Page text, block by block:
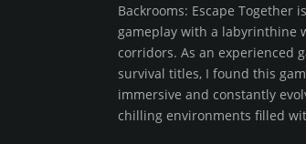
Backrooms: Escape
gameplay with a labyrinthine
corridors. As an experienced
survival titles, I found this
immersive and constantly
chilling environments filled